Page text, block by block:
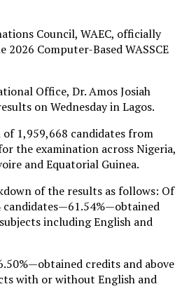
Council, WAEC, officially
Computer-Based WASSCE
Office, Dr. Amos Josiah
on Wednesday in Lagos.
1,959,668 candidates from
the examination across Nigeria,
and Equatorial Guinea.
of the results as follows: Of
— 61.54% — obtained
including English and
— obtained credits and above
with or without English and